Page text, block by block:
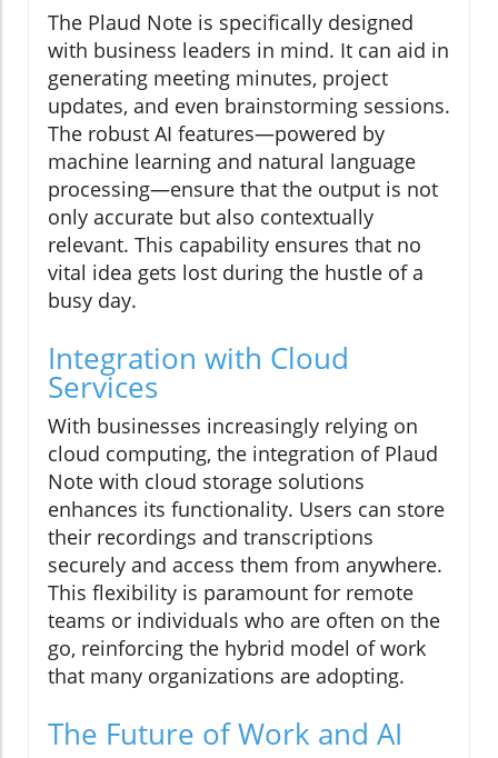
The Plaud Note is specifically designed
with business leaders in mind. It can aid in
generating meeting minutes, project
updates, and even brainstorming sessions.
The robust AI features—powered by
machine learning and natural language
processing—ensure that the output is not
only accurate but also contextually
relevant. This capability ensures that no
vital idea gets lost during the hustle of a
busy day.
Integration with Cloud
Services
With businesses increasingly relying on
cloud computing, the integration of Plaud
Note with cloud storage solutions
enhances its functionality. Users can store
their recordings and transcriptions
securely and access them from anywhere.
This flexibility is paramount for remote
teams or individuals who are often on the
go, reinforcing the hybrid model of work
that many organizations are adopting.
The Future of Work and AI